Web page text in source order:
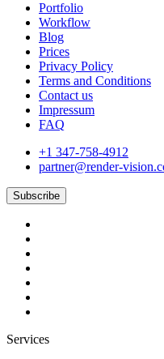
Portfolio
Workflow
Blog
Prices
Privacy Policy
Terms and Conditions
Contact us
Impressum
FAQ
+1 347-758-4912
partner@render-
Subscribe
Services